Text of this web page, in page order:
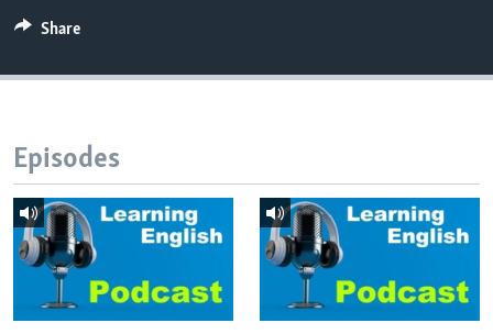
Share
Episodes